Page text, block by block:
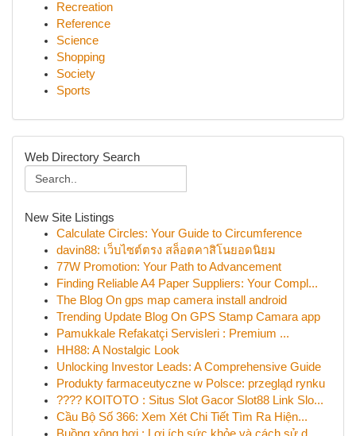
Recreation
Reference
Science
Shopping
Society
Sports
Web Directory Search
New Site Listings
Calculate Circles: Your Guide to Circumference
davin88: เว็บไซต์ตรง สล็อตคาสิโนยอดนิยม
77W Promotion: Your Path to Advancement
Finding Reliable A4 Paper Suppliers: Your Compl...
The Blog On gps map camera install android
Trending Update Blog On GPS Stamp Camara app
Pamukkale Refakatçi Servisleri : Premium ...
HH88: A Nostalgic Look
Unlocking Investor Leads: A Comprehensive Guide
Produkty farmaceutyczne w Polsce: przegląd rynku
???? KOITOTO : Situs Slot Gacor Slot88 Link Slo...
Cầu Bộ Số 366: Xem Xét Chi Tiết Tìm Ra Hiện...